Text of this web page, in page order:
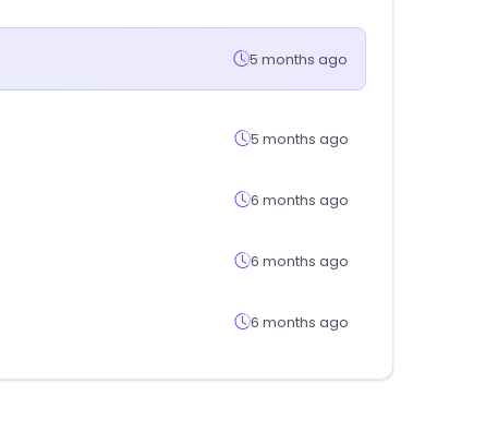
5 months ago
5 months ago
6 months ago
6 months ago
6 months ago